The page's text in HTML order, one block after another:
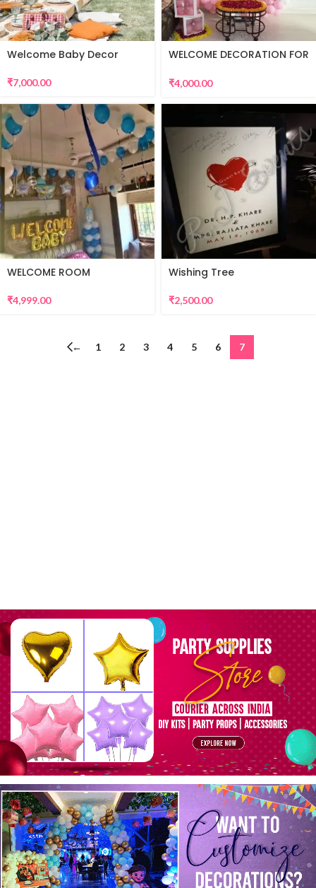
Welcome Baby Decor
₹7,000.00
WELCOME DECORATION FOR
₹4,000.00
WELCOME ROOM
₹4,999.00
Wishing Tree
₹2,500.00
← 1 2 3 4 5 6 7